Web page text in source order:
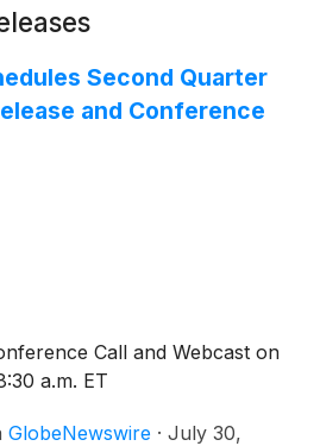
Second Quarter
and Conference
Call and Webcast on
a.m. ET
GlobeNewswire · July 30,